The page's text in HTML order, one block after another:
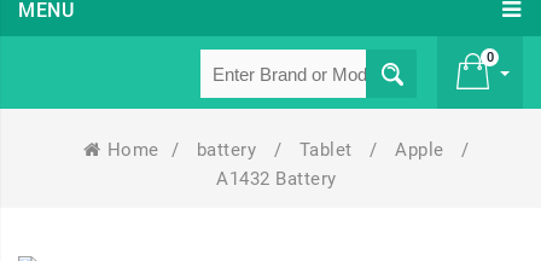
MENU
0
Home / battery / Tablet / Apple
/
A1432 Battery